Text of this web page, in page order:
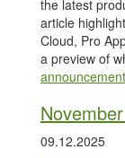
the latest
article
Cloud, Pro
a preview of
09.12.2025